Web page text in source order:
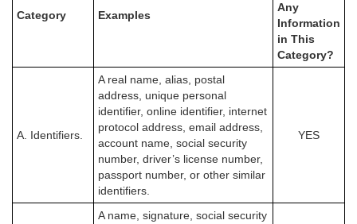
Category Examples
Any
Information
in This
Category?
A. Identifiers.
A real name, alias, postal
address, unique personal
identifier, online identifier, internet
protocol address, email address,
account name, social security
number, driver’s license number,
passport number, or other similar
identifiers.
YES
A name, signature, social security